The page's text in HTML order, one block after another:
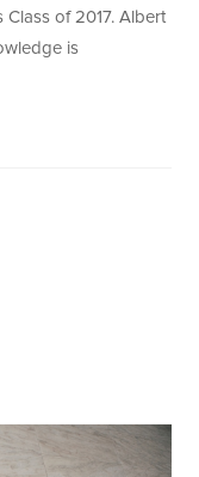
of 2017. Albert
is